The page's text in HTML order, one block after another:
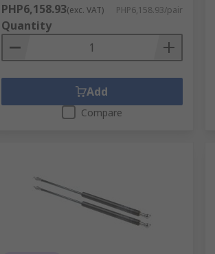
PHP6,158.93(exc. VAT) PHP6,158.93/pair
Quantity
Add
Compare